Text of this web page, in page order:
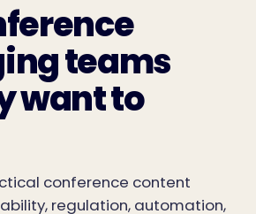
teams
want to
conference content
regulation, automation,